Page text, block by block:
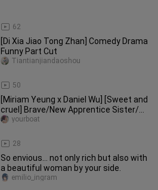
62
[Di Xia Jiao Tong Zhan] Comedy Drama
Funny Part Cut
50
Tiantianjiandaoshou
[Miriam Yeung x Daniel Wu] [Sweet and
cruel] Brave/New Apprentice Sister/All
those who desire love l
28
yourboat
So envious… not only rich but also with
a beautiful woman by your side.
emilio_ingram